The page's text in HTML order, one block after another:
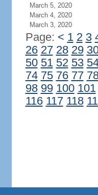
March 5, 2020
March 4, 2020
March 3, 2020
Page: < 1 2 3
26 27 28 29
50 51 52 53
74 75 76 77
98 99 100 101
116 117 118